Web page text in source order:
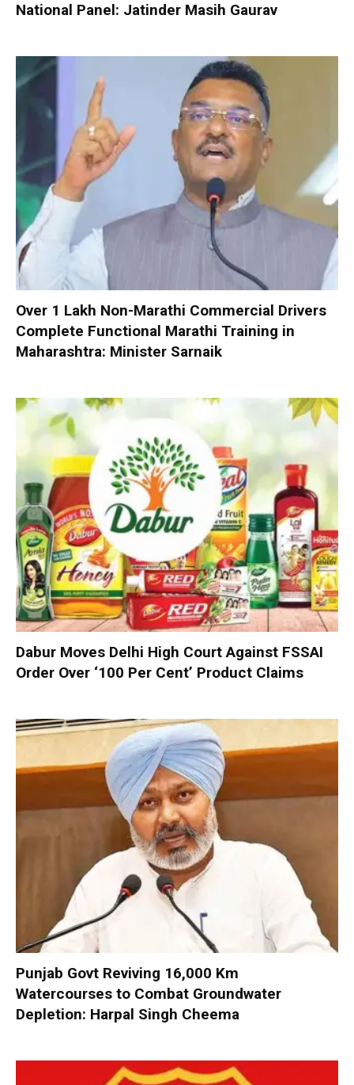
National Panel: Jatinder Masih Gaurav
Over 1 Lakh Non-Marathi Commercial Drivers
Complete Functional Marathi Training in
Maharashtra: Minister Sarnaik
Dabur Moves Delhi High Court Against FSSAI
Order Over ‘100 Per Cent’ Product Claims
Punjab Govt Reviving 16,000 Km
Watercourses to Combat Groundwater
Depletion: Harpal Singh Cheema